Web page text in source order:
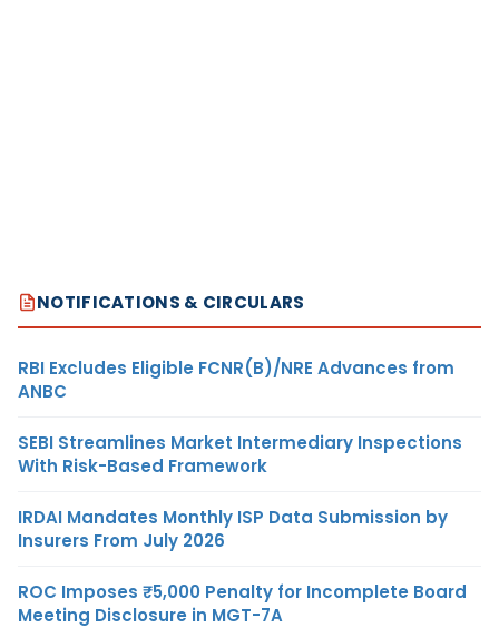
NOTIFICATIONS & CIRCULARS
RBI Excludes Eligible FCNR(B)/NRE Advances from
ANBC
SEBI Streamlines Market Intermediary Inspections
With Risk-Based Framework
IRDAI Mandates Monthly ISP Data Submission by
Insurers From July 2026
ROC Imposes ₹5,000 Penalty for Incomplete Board
Meeting Disclosure in MGT-7A